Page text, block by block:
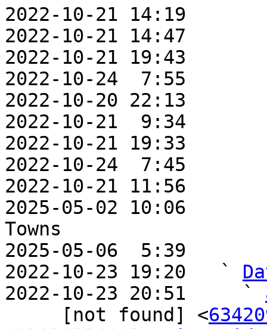
2022-10-21 14:19
2022-10-21 14:47
2022-10-21 19:43
2022-10-24  7:55
2022-10-20 22:13
2022-10-21  9:34
2022-10-21 19:33
2022-10-24  7:45
2022-10-21 11:56
2025-05-02 10:06
Towns
2025-05-06  5:39
2022-10-23 19:20   `
2022-10-23 20:51     `
     [not found] <